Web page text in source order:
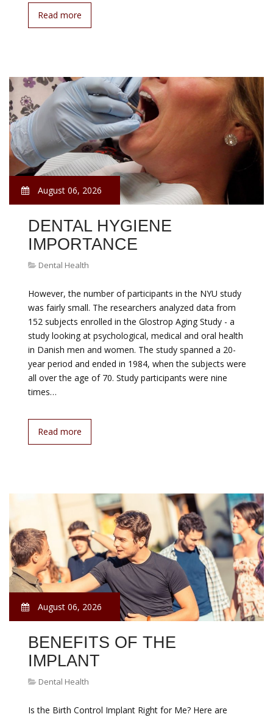
Read more
August 06, 2026
DENTAL HYGIENE
IMPORTANCE
Dental Health
However, the number of participants in the NYU study
was fairly small. The researchers analyzed data from
152 subjects enrolled in the Glostrop Aging Study - a
study looking at psychological, medical and oral health
in Danish men and women. The study spanned a 20-
year period and ended in 1984, when the subjects were
all over the age of 70. Study participants were nine
times…
Read more
August 06, 2026
BENEFITS OF THE
IMPLANT
Dental Health
Is the Birth Control Implant Right for Me? Here are